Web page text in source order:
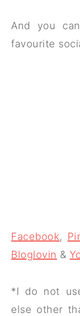
And you
favourite
Facebook,
Bloglovin &
*I do not
else other